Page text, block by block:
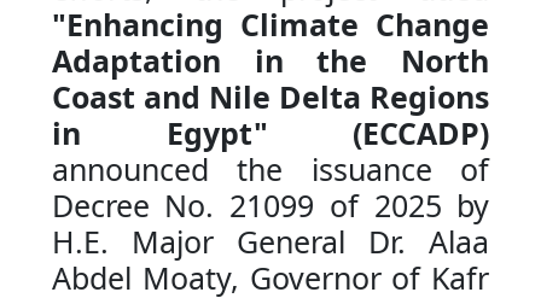
"Enhancing Climate Change
Adaptation in the North
Coast and Nile Delta Regions
in Egypt" (ECCADP)
announced the issuance of
Decree No. 21099 of 2025 by
H.E. Major General Dr. Alaa
Abdel Moaty, Governor of Kafr